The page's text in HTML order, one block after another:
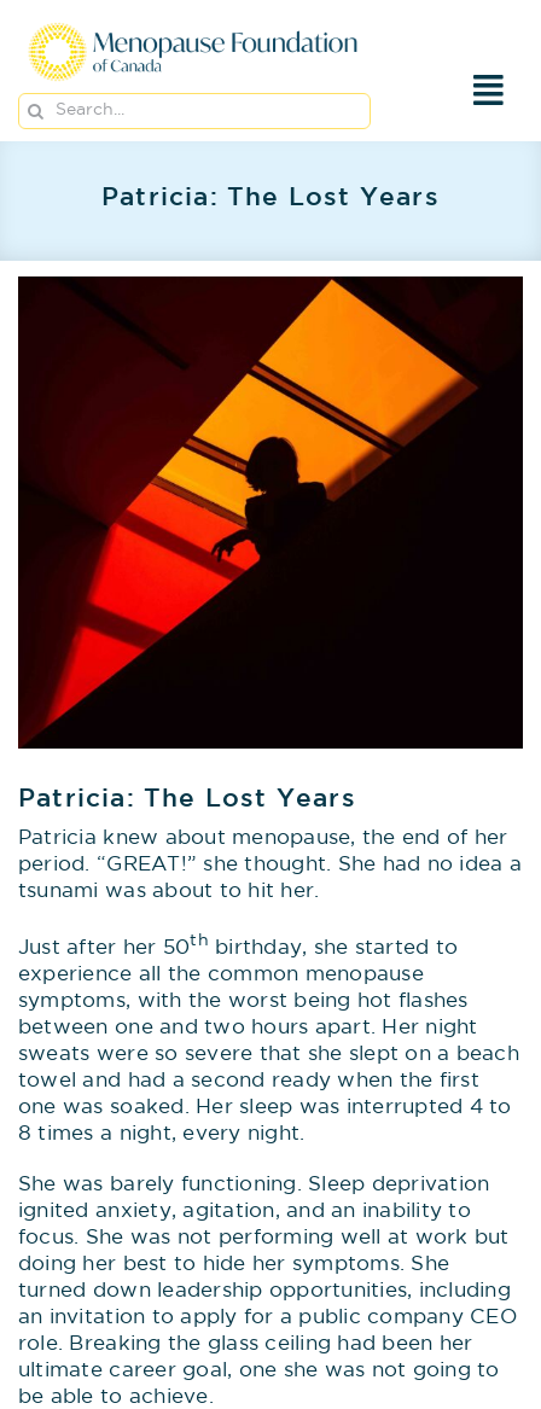
content
Search
for:
Patricia: The Lost Years
Patricia: The Lost Years
Patricia knew about menopause, the end of her
period. “GREAT!” she thought. She had no idea a
tsunami was about to hit her.
Just after her 50th
birthday, she started to
experience all the common menopause
symptoms, with the worst being hot flashes
between one and two hours apart. Her night
sweats were so severe that she slept on a beach
towel and had a second ready when the first
one was soaked. Her sleep was interrupted 4 to
8 times a night, every night.
She was barely functioning. Sleep deprivation
ignited anxiety, agitation, and an inability to
focus. She was not performing well at work but
doing her best to hide her symptoms. She
turned down leadership opportunities, including
an invitation to apply for a public company CEO
role. Breaking the glass ceiling had been her
ultimate career goal, one she was not going to
be able to achieve.